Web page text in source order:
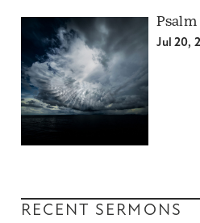
Jul 20,
RECENT SERMONS